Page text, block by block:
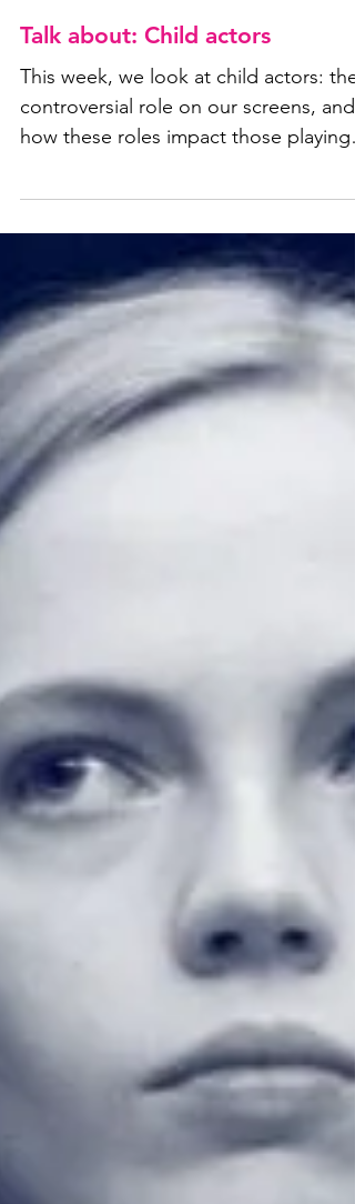
Talk about: Child actors
This week, we look at child actors:
controversial role on our screens, and
them.